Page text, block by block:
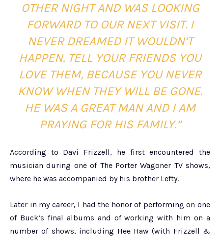
OTHER NIGHT AND WAS LOOKING
FORWARD TO OUR NEXT VISIT. I
NEVER DREAMED IT WOULDN’T
HAPPEN. TELL YOUR FRIENDS YOU
LOVE THEM, BECAUSE YOU NEVER
KNOW WHEN THEY WILL BE GONE.
HE WAS A GREAT MAN AND I AM
PRAYING FOR HIS FAMILY.”
According to Davi Frizzell, he first encountered the
musician during one of The Porter Wagoner TV shows,
where he was accompanied by his brother Lefty.
Later in my career, I had the honor of performing on one
of Buck’s final albums and of working with him on a
number of shows, including Hee Haw (with Frizzell &